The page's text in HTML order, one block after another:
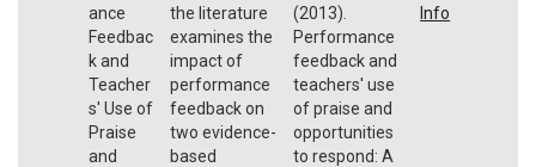
ance
Feedbac
k and
Teacher
s' Use of
Praise
and
the literature
examines the
impact of
performance
feedback on
two evidence-
based
(2013).
Performance
feedback and
teachers' use
of praise and
opportunities
to respond: A
Info